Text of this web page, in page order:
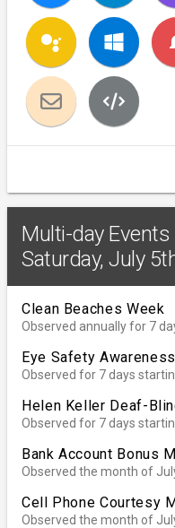
Multi-day
Saturday, July
Clean Beaches Week
Observed annually for 7
Eye Safety
Observed for 7 days
Helen Keller Deaf-
Observed for 7 days
Bank Account Bonus
Observed the month of
Cell Phone Courtesy
Observed the month of